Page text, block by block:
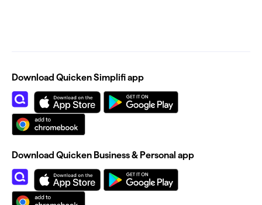
Download Quicken Simplifi app
Download Quicken Business & Personal app